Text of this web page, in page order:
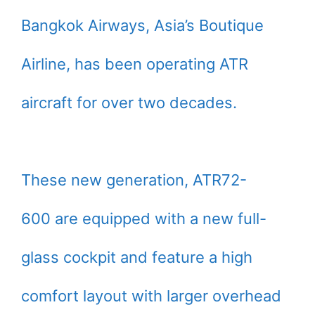
Bangkok Airways, Asia’s Boutique
Airline, has been operating ATR
aircraft for over two decades.
These new generation, ATR72-
600 are equipped with a new full-
glass cockpit and feature a high
comfort layout with larger overhead